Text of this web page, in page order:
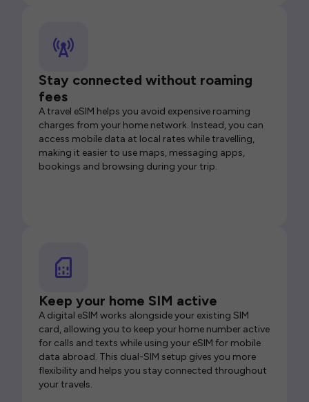
Stay connected without roaming
fees
A travel eSIM helps you avoid expensive roaming
charges from your home network. Instead, you can
access mobile data at local rates while travelling,
making it easier to use maps, messaging apps,
bookings and browsing during your trip.
Keep your home SIM active
A digital eSIM works alongside your existing SIM
card, allowing you to keep your home number active
for calls and texts while using your eSIM for mobile
data abroad. This dual-SIM setup gives you more
flexibility and helps you stay connected throughout
your travels.